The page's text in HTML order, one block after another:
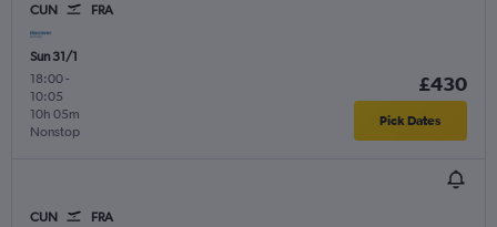
CUN FRA
Sun 31/1
18:00-
10:05
Nonstop
10h 05m
£430
Pick Dates
CUN FRA